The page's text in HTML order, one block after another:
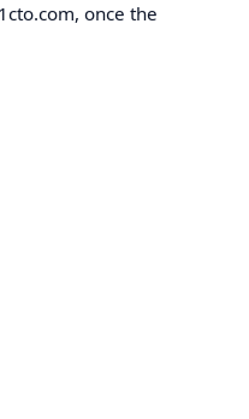
once the